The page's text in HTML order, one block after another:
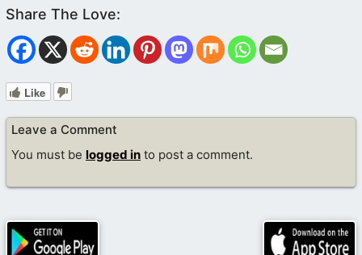
Like
Leave a Comment
You must be logged in to post a comment.